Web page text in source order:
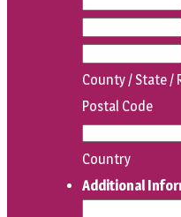
County / State /
Postal Code
Country
Additional